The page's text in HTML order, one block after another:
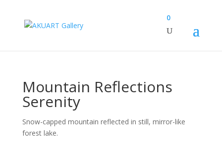
0
Mountain Reflections
Serenity
Snow-capped mountain reflected in still, mirror-like
forest lake.